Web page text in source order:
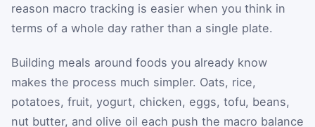
reason macro tracking is easier when you think in
terms of a whole day rather than a single plate.
Building meals around foods you already know
makes the process much simpler. Oats, rice,
potatoes, fruit, yogurt, chicken, eggs, tofu, beans,
nut butter, and olive oil each push the macro balance